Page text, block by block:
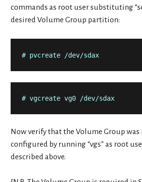
commands as root user substituting
desired Volume Group partition:
# pvcreate /dev/sdax
# vgcreate vg0 /dev/sdax
Now verify that the Volume Group
configured by running “vgs” as root
described above.